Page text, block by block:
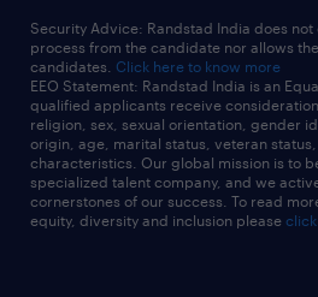
Security Advice: Randstad India does
process from the candidate nor allows
candidates. Click here to know more
EEO Statement: Randstad India is an
qualified applicants receive
religion, sex, sexual orientation, gender
origin, age, marital status, veteran
characteristics. Our global mission is to
specialized talent company, and we
cornerstones of our success. To read
equity, diversity and inclusion please